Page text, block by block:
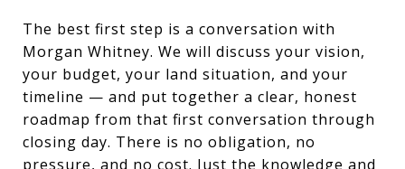
The best first step is a conversation with
Morgan Whitney. We will discuss your vision,
your budget, your land situation, and your
timeline — and put together a clear, honest
roadmap from that first conversation through
closing day. There is no obligation, no
pressure, and no cost. Just the knowledge and